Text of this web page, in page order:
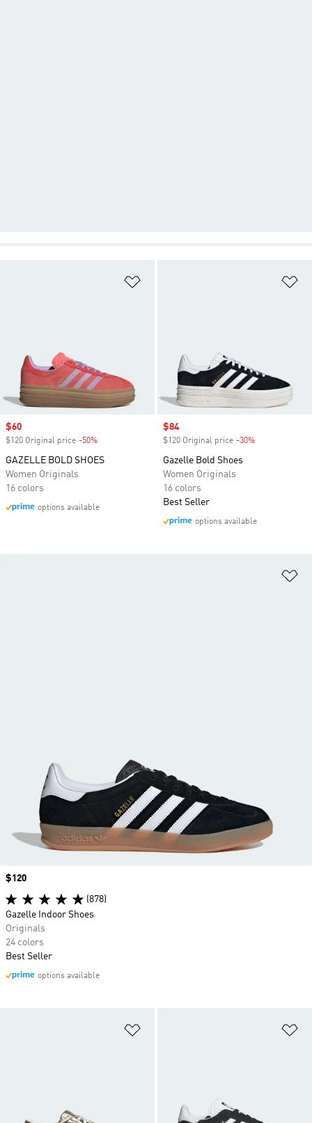
Sale price
$60
$120 Original price -50%
GAZELLE BOLD SHOES
Women Originals
16 colors
options available
Sale price
$84
$120 Original price -30%
Gazelle Bold Shoes
Women Originals
16 colors
Best Seller
options available
Price
$120
(878)
Gazelle Indoor Shoes
Originals
24 colors
Best Seller
options available